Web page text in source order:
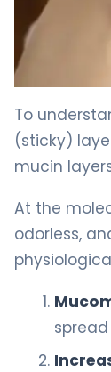
To
(sticky)
mucin
At the
odorless,